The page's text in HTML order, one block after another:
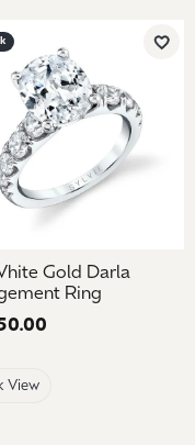
List Add
Gold Darla
Ring
View